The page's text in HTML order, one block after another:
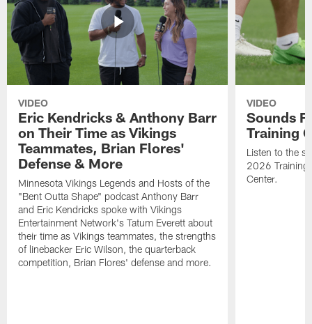
VIDEO
Eric Kendricks & Anthony Barr
on Their Time as Vikings
Teammates, Brian Flores'
Defense & More
Minnesota Vikings Legends and Hosts of the
"Bent Outta Shape" podcast Anthony Barr
and Eric Kendricks spoke with Vikings
Entertainment Network's Tatum Everett about
their time as Vikings teammates, the strengths
of linebacker Eric Wilson, the quarterback
competition, Brian Flores' defense and more.
VIDEO
Sounds
Training
Listen to the
2026 Training
Center.